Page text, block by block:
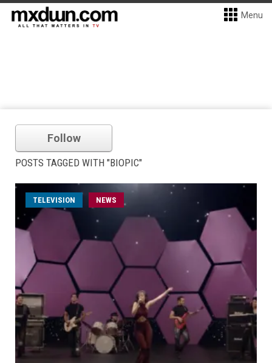
Menu
Follow
POSTS TAGGED WITH "BIOPIC"
TELEVISION NEWS